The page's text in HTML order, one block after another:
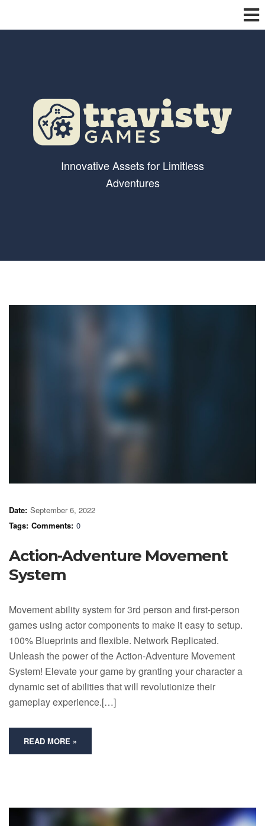
Innovative Assets for Limitless
Adventures
Date: September 6, 2022
Tags: Comments: 0
Action-Adventure Movement
System
Movement ability system for 3rd person and first-person
games using actor components to make it easy to setup.
100% Blueprints and flexible. Network Replicated.
Unleash the power of the Action-Adventure Movement
System! Elevate your game by granting your character a
dynamic set of abilities that will revolutionize their
gameplay experience.[…]
READ MORE »